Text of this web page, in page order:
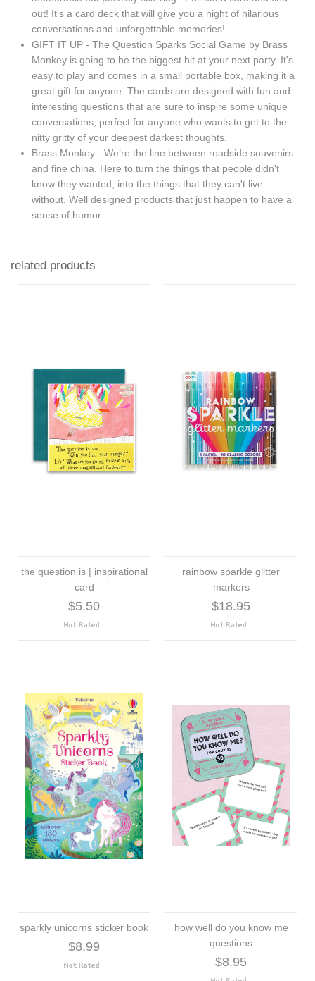
out! It's a card deck that will give you a night of hilarious
conversations and unforgettable memories!
GIFT IT UP - The Question Sparks Social Game by Brass
Monkey is going to be the biggest hit at your next party. It's
easy to play and comes in a small portable box, making it a
great gift for anyone. The cards are designed with fun and
interesting questions that are sure to inspire some unique
conversations, perfect for anyone who wants to get to the
nitty gritty of your deepest darkest thoughts.
Brass Monkey - We’re the line between roadside souvenirs
and fine china. Here to turn the things that people didn't
know they wanted, into the things that they can't live
without. Well designed products that just happen to have a
sense of humor.
related products
the question is | inspirational
card
$5.50
rainbow sparkle glitter
markers
$18.95
sparkly unicorns sticker book
$8.99
how well do you know me
questions
$8.95